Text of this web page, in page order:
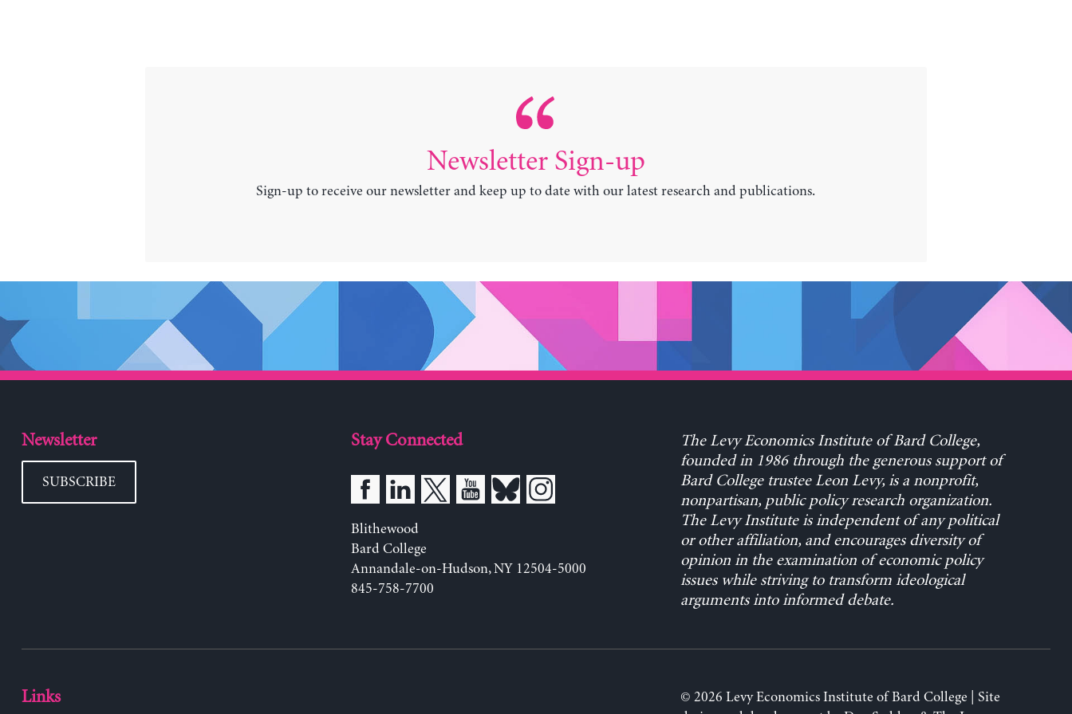
Newsletter Sign-up
Sign-up to receive our newsletter and keep up to date with our latest research and publications.
Newsletter
SUBSCRIBE
Stay Connected
Blithewood
Bard College
Annandale-on-Hudson, NY 12504-5000
845-758-7700
The Levy Economics Institute of Bard College,
founded in 1986 through the generous support of
Bard College trustee Leon Levy, is a nonprofit,
nonpartisan, public policy research organization.
The Levy Institute is independent of any political
or other affiliation, and encourages diversity of
opinion in the examination of economic policy
issues while striving to transform ideological
arguments into informed debate.
Links
© 2026 Levy Economics Institute of Bard College | Site